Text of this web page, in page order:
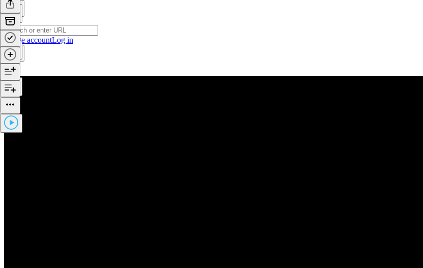
Create accountLog in